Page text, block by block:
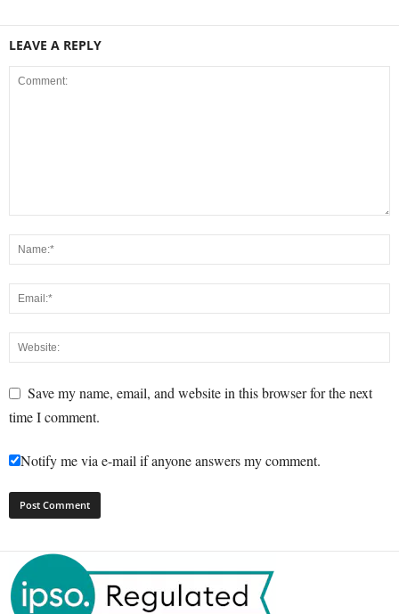
LEAVE A REPLY
Save my name, email, and website in this browser for the next
time I comment.
Notify me via e-mail if anyone answers my comment.